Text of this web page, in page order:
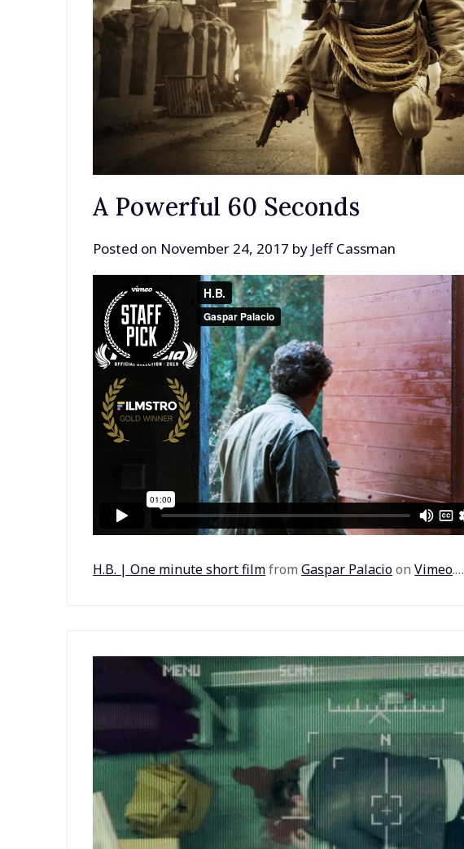
A Powerful 60 Seconds
Posted on November 24, 2017 by Jeff Cassman
H.B. | One minute short filmfromGaspar PalacioonVimeo.…